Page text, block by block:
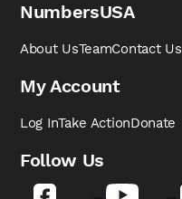
NumbersUSA
About UsTeamContact Us
My Account
Log InTake ActionDonate
Follow Us